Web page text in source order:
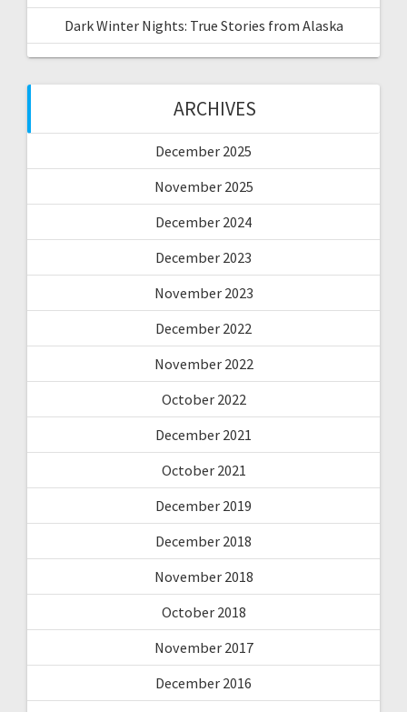
Dark Winter Nights: True Stories from Alaska
ARCHIVES
December 2025
November 2025
December 2024
December 2023
November 2023
December 2022
November 2022
October 2022
December 2021
October 2021
December 2019
December 2018
November 2018
October 2018
November 2017
December 2016